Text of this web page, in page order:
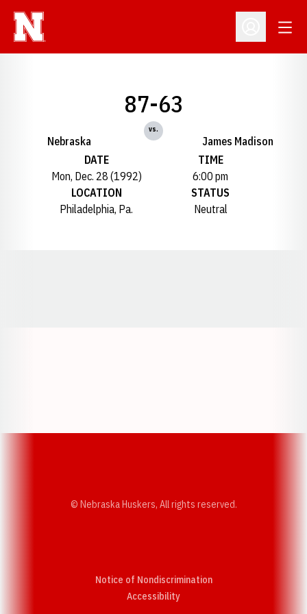
Open
Nebraska
87-63
vs.
James Madison
DATE
Mon, Dec. 28 (1992)
TIME
6:00 pm
LOCATION
Philadelphia, Pa.
STATUS
Neutral
© Nebraska Huskers, All rights reserved.
Notice of Nondiscrimination
AccessibilityOpens in a new window